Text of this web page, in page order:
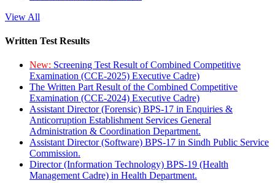
View All
Written Test Results
New: Screening Test Result of Combined Competitive
Examination (CCE-2025) Executive Cadre)
The Written Part Result of the Combined Competitive
Examination (CCE-2024) Executive Cadre)
Assistant Director (Forensic) BPS-17 in Enquiries &
Anticorruption Establishment Services General
Administration & Coordination Department.
Assistant Director (Software) BPS-17 in Sindh Public Service
Commission.
Director (Information Technology) BPS-19 (Health
Management Cadre) in Health Department.